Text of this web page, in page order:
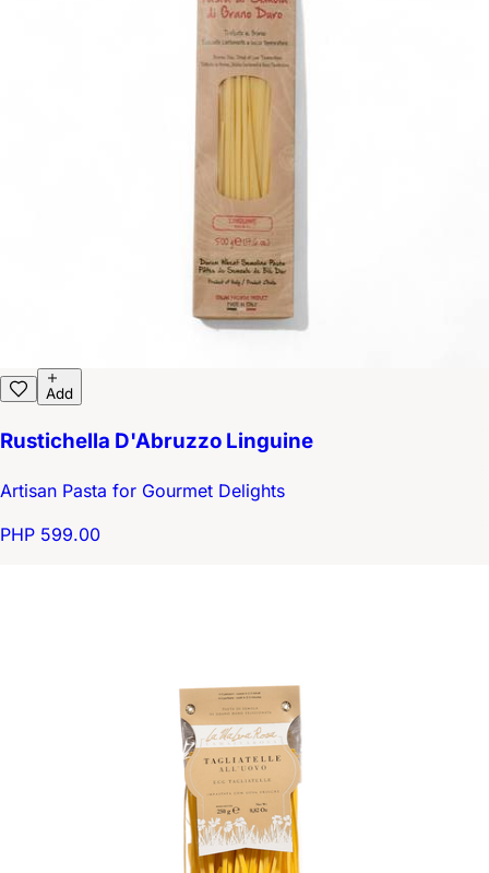
Add
Rustichella D'Abruzzo Linguine
Artisan Pasta for Gourmet Delights
PHP 599.00